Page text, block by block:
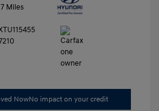
Miles
NowNo impact on your credit